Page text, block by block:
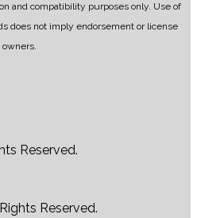
and compatibility purposes only. Use of
does not imply endorsement or license
Reserved.
Reserved.